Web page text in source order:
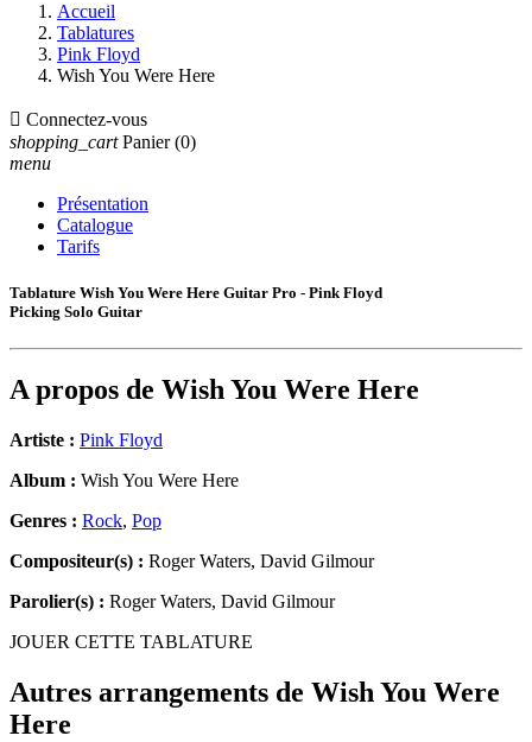
Accueil
Tablatures
Pink Floyd
Wish You Were Here
 Connectez-vous
shopping_cart Panier (0)
menu
Présentation
Catalogue
Tarifs
Tablature Wish You Were Here Guitar Pro - Pink Floyd
Picking Solo Guitar
A propos de Wish You Were Here
Artiste : Pink Floyd
Album : Wish You Were Here
Genres : Rock, Pop
Compositeur(s) : Roger Waters, David Gilmour
Parolier(s) : Roger Waters, David Gilmour
JOUER CETTE TABLATURE
Autres arrangements de Wish You Were
Here